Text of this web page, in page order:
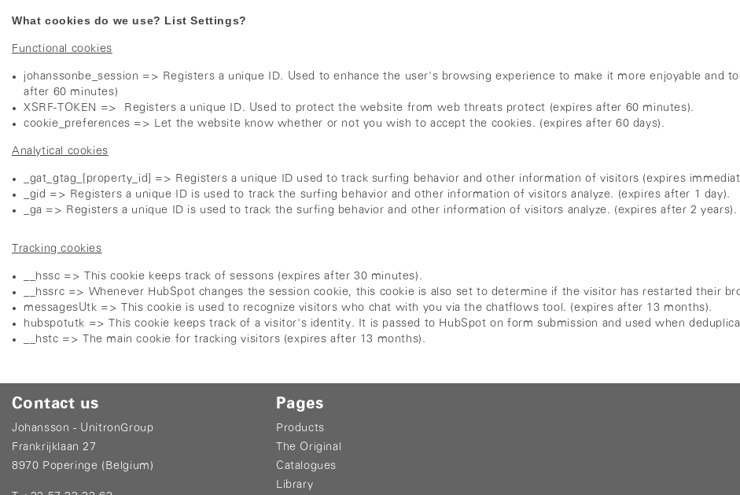
What cookies do we use? List Settings?
Functional cookies
johanssonbe_session => Registers a unique ID. Used to enhance the user's browsing experience to make it more enjoyable and
after 60 minutes)
XSRF-TOKEN => Registers a unique ID. Used to protect the website from web threats protect (expires after 60 minutes).
cookie_preferences => Let the website know whether or not you wish to accept the cookies. (expires after 60 days).
Analytical cookies
_gat_gtag_[property_id] => Registers a unique ID used to track surfing behavior and other information of visitors (expires
_gid => Registers a unique ID is used to track the surfing behavior and other information of visitors analyze. (expires after 1 day).
_ga => Registers a unique ID is used to track the surfing behavior and other information of visitors analyze. (expires after 2 years).
Tracking cookies
__hssc => This cookie keeps track of sessons (expires after 30 minutes).
__hssrc => Whenever HubSpot changes the session cookie, this cookie is also set to determine if the visitor has restarted their
messagesUtk => This cookie is used to recognize visitors who chat with you via the chatflows tool. (expires after 13 months).
hubspotutk => This cookie keeps track of a visitor's identity. It is passed to HubSpot on form submission and used when
__hstc => The main cookie for tracking visitors (expires after 13 months).
Contact us
Johansson - UnitronGroup
Frankrijklaan 27
8970 Poperinge (Belgium)
Pages
Products
The Original
Catalogues
Library